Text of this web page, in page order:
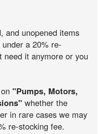
and unopened items
a 20% re-
need it anymore or you
on"Pumps, Motors,
whether the
in rare cases we may
re-stocking fee.